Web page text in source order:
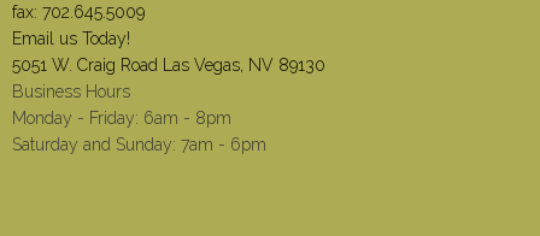
fax: 702.645.5009
Email us Today!
5051 W. Craig Road Las Vegas, NV 89130
Business Hours
Monday - Friday: 6am - 8pm
Saturday and Sunday: 7am - 6pm